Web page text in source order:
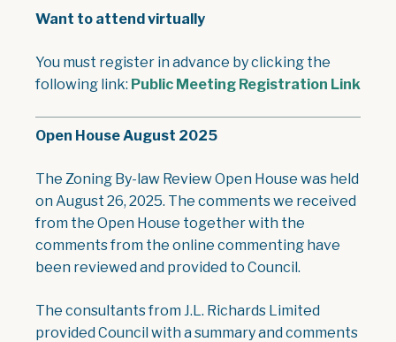
Want to attend virtually
You must register in advance by clicking the
following link: Public Meeting Registration Link
Open House August 2025
The Zoning By-law Review Open House was held
on August 26, 2025. The comments we received
from the Open House together with the
comments from the online commenting have
been reviewed and provided to Council.
The consultants from J.L. Richards Limited
provided Council with a summary and comments